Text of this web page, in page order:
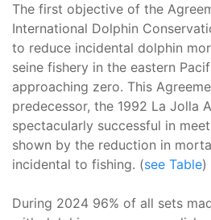
The first objective of the
International Dolphin
to reduce incidental dolphin
seine fishery in the eastern
approaching zero. This
predecessor, the 1992 La Jolla
spectacularly successful in
shown by the reduction in
incidental to fishing. (see Table)
During 2024 96% of all sets